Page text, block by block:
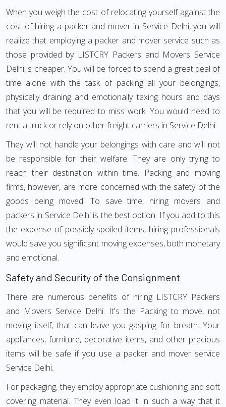
When you weigh the cost of relocating yourself against the
cost of hiring a packer and mover in Service Delhi, you will
realize that employing a packer and mover service such as
those provided by LISTCRY Packers and Movers Service
Delhi is cheaper. You will be forced to spend a great deal of
time alone with the task of packing all your belongings,
physically draining and emotionally taxing hours and days
that you will be required to miss work. You would need to
rent a truck or rely on other freight carriers in Service Delhi.
They will not handle your belongings with care and will not
be responsible for their welfare. They are only trying to
reach their destination within time. Packing and moving
firms, however, are more concerned with the safety of the
goods being moved. To save time, hiring movers and
packers in Service Delhi is the best option. If you add to this
the expense of possibly spoiled items, hiring professionals
would save you significant moving expenses, both monetary
and emotional.
Safety and Security of the Consignment
There are numerous benefits of hiring LISTCRY Packers
and Movers Service Delhi. It's the Packing to move, not
moving itself, that can leave you gasping for breath. Your
appliances, furniture, decorative items, and other precious
items will be safe if you use a packer and mover service
Service Delhi.
For packaging, they employ appropriate cushioning and soft
covering material. They even load it in such a way that it